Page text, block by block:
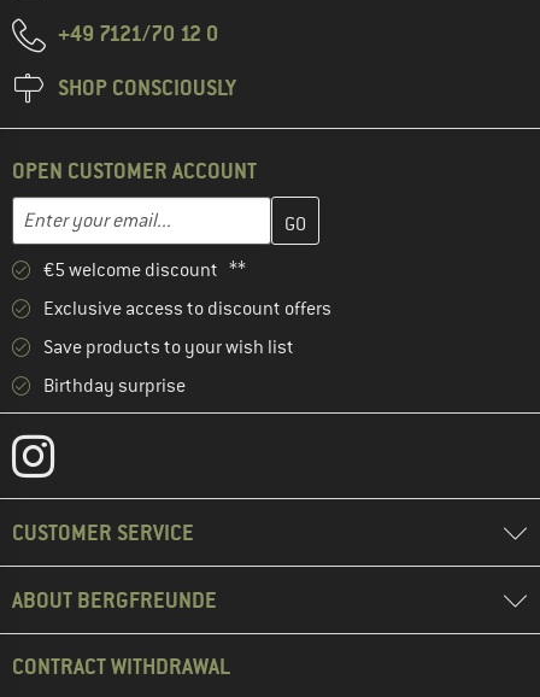
+49 7121/70 12 0
SHOP CONSCIOUSLY
OPEN CUSTOMER ACCOUNT
Email address
Enter your email address here and create your customer
€5 welcome discount **
Exclusive access to discount offers
Save products to your wish list
Birthday surprise
CUSTOMER SERVICE
ABOUT BERGFREUNDE
CONTRACT WITHDRAWAL